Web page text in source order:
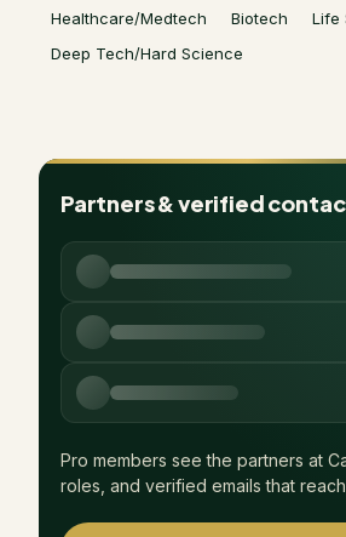
Healthcare/Medtech Biotech Life
Deep Tech/Hard Science
Partners & verified
Pro members see the partners at
roles, and verified emails that